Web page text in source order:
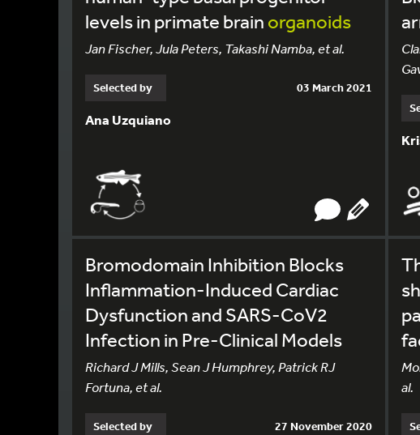
levels in primate brain organoids
Jan Fischer, Jula Peters, Takashi Namba, et al.
Selected by 03 March 2021
Ana Uzquiano
Bromodomain Inhibition Blocks
Inflammation-Induced Cardiac
Dysfunction and SARS-CoV2
Infection in Pre-Clinical Models
Richard J Mills, Sean J Humphrey, Patrick RJ
Fortuna, et al.
Selected by 27 November 2020
al.